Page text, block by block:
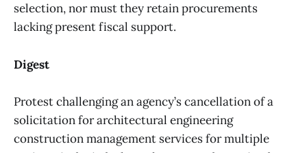
selection, nor must they retain procurements
lacking present fiscal support.
Digest
Protest challenging an agency’s cancellation of a
solicitation for architectural engineering
construction management services for multiple